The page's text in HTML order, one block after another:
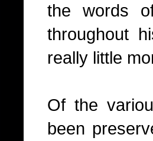
the words
throughout
really little
Of the
been